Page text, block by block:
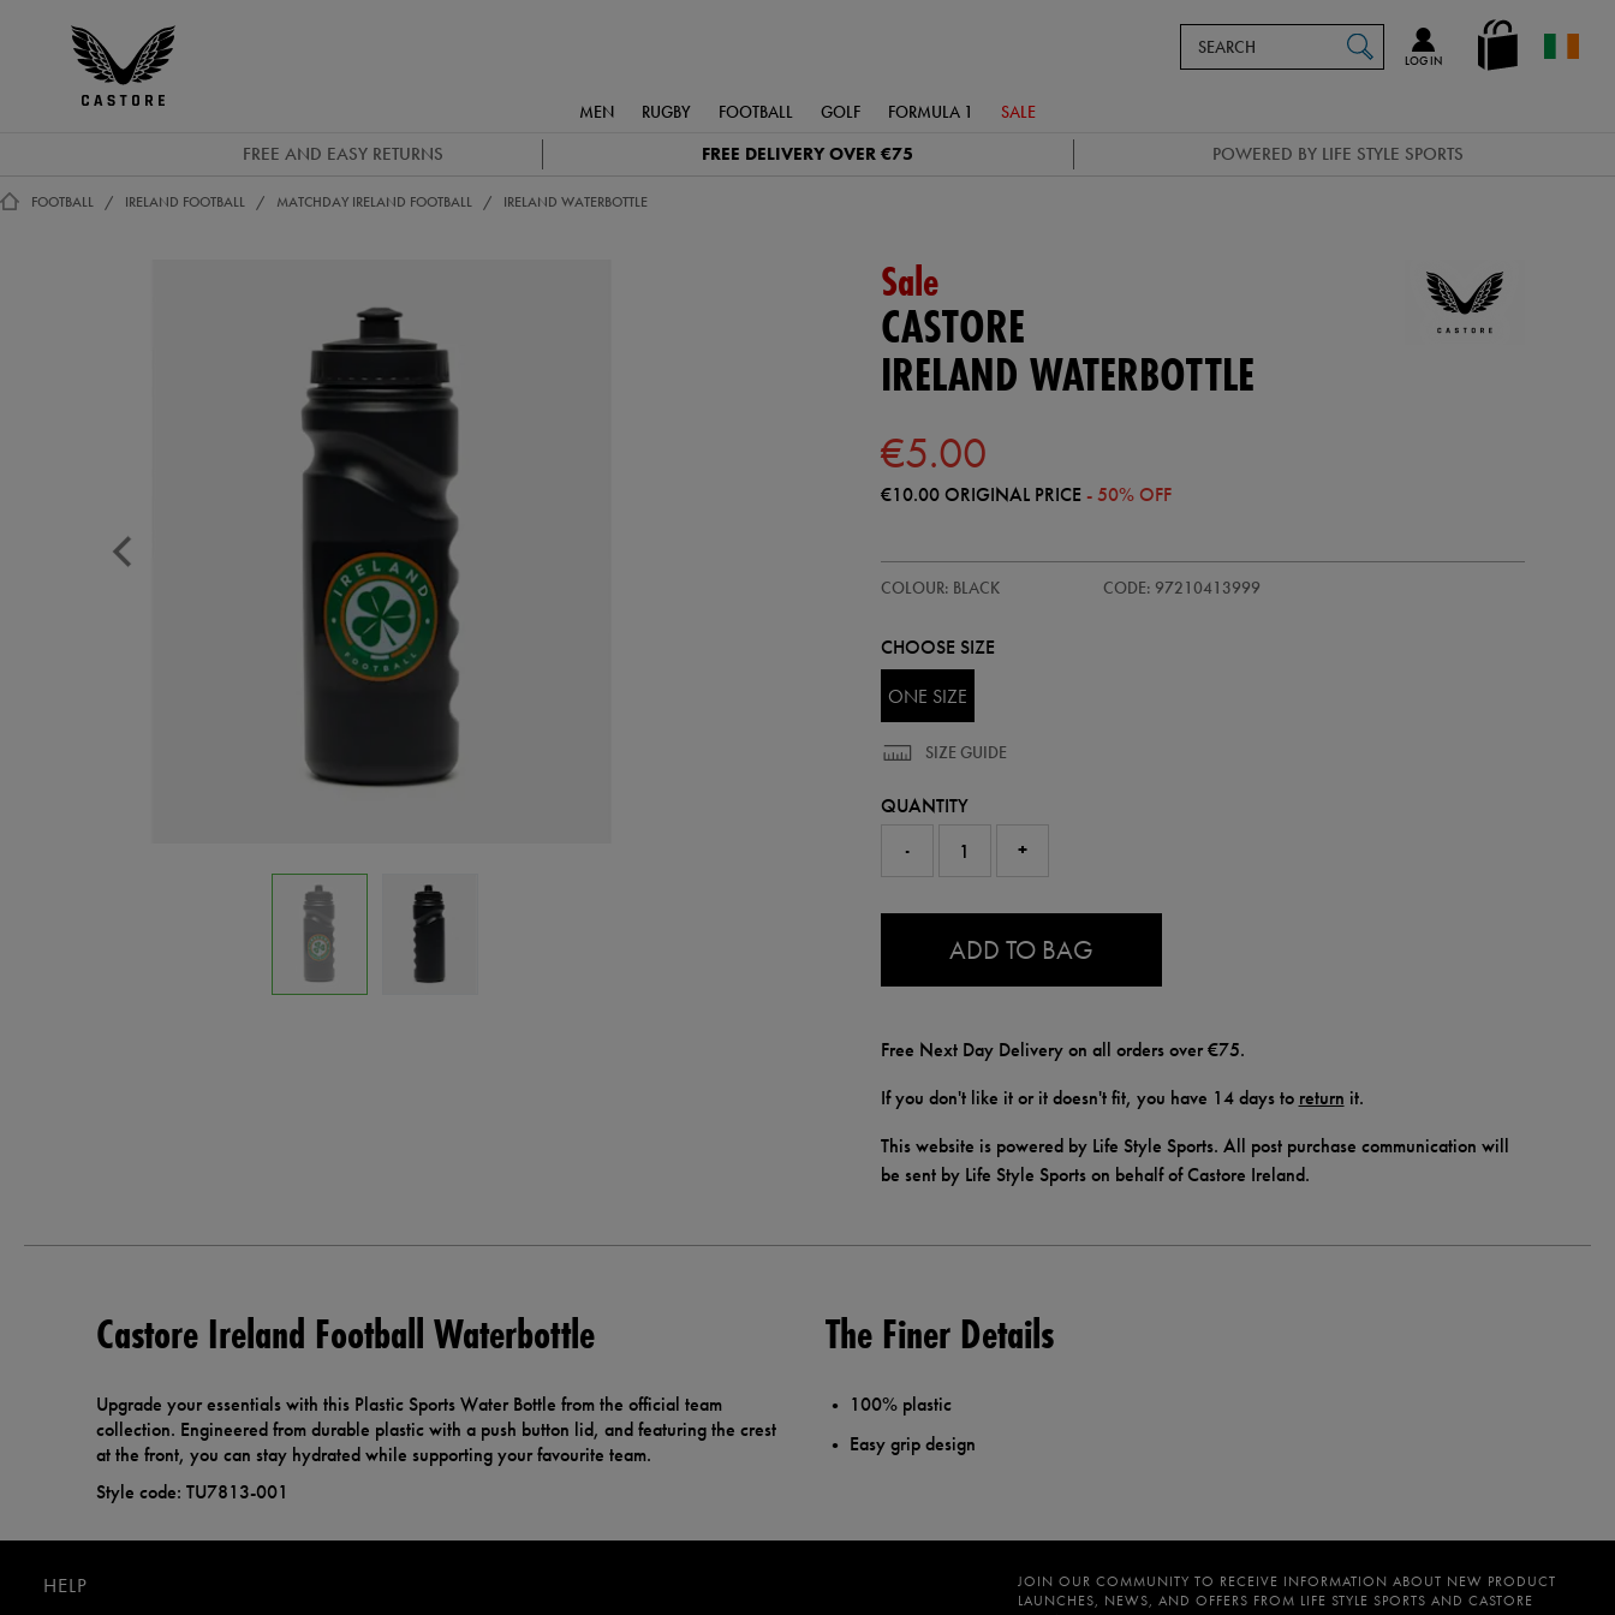
Castore
en_IE
LOG IN
Catalog
MEN RUGBY FOOTBALL GOLF FORMULA 1 SALE
FREE AND EASY RETURNS FREE DELIVERY OVER €75 POWERED BY LIFE STYLE SPORTS
FOOTBALL IRELAND FOOTBALL MATCHDAY IRELAND FOOTBALL IRELAND WATERBOTTLE
Sale
CASTORE
IRELAND WATERBOTTLE
€5.00
€10.00ORIGINAL PRICE - 50% OFF
waterbottle-
COLOUR: BLACK CODE: 97210413999
97210413
CHOOSE SIZE
ONE SIZE
SIZE GUIDE
QUANTITY
-
+
ADD TO BAG
Free Next Day Delivery on all orders over €75.
If you don't like it or it doesn't fit, you have 14 days to return it.
This website is powered by Life Style Sports. All post purchase communication will
be sent by Life Style Sports on behalf of Castore Ireland.
Castore Ireland Football Waterbottle
Upgrade your essentials with this Plastic Sports Water Bottle from the official team
collection. Engineered from durable plastic with a push button lid, and featuring the crest
at the front, you can stay hydrated while supporting your favourite team.
Style code: TU7813-001
The Finer Details
100% plastic
Easy grip design
HELP
JOIN OUR COMMUNITY TO RECEIVE INFORMATION ABOUT NEW PRODUCT
LAUNCHES, NEWS, AND OFFERS FROM LIFE STYLE SPORTS AND CASTORE